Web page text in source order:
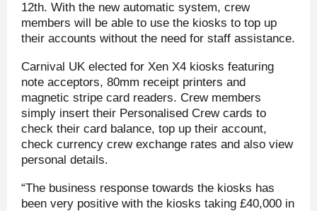
12th. With the new automatic system, crew
members will be able to use the kiosks to top up
their accounts without the need for staff assistance.
Carnival UK elected for Xen X4 kiosks featuring
note acceptors, 80mm receipt printers and
magnetic stripe card readers. Crew members
simply insert their Personalised Crew cards to
check their card balance, top up their account,
check currency crew exchange rates and also view
personal details.
“The business response towards the kiosks has
been very positive with the kiosks taking £40,000 in